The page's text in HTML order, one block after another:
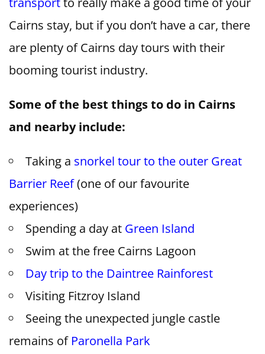
Cairns stay, but if you don’t have a car, there
are plenty of Cairns day tours with their
booming tourist industry.
Some of the best things to do in Cairns
and nearby include:
Taking a snorkel tour to the outer Great
Barrier Reef(one of our favourite
experiences)
Spending a day at Green Island
Swim at the free Cairns Lagoon
Day trip to the Daintree Rainforest
Visiting Fitzroy Island
Seeing the unexpected jungle castle
remains of Paronella Park